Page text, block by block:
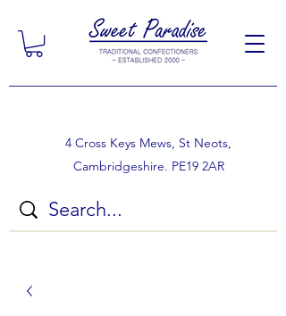
4 Cross Keys Mews, St Neots,
Cambridgeshire. PE19 2AR